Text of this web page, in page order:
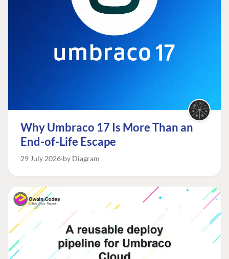
Why Umbraco 17 Is More Than an
End-of-Life Escape
29 July 2026 by Diagram